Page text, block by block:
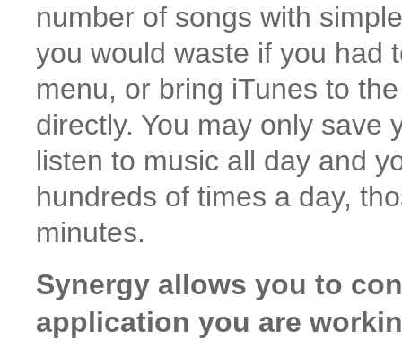
number of songs with
you would waste if you had
menu, or bring iTunes to
directly. You may only save
listen to music all day and
hundreds of times a day,
minutes.
Synergy allows you to
application you are